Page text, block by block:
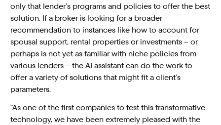
only that lender’s programs and policies to offer the best
solution. If a broker is looking for a broader
recommendation to instances like how to account for
spousal support, rental properties or investments – or
perhaps is not yet as familiar with niche policies from
various lenders – the AI assistant can do the work to
offer a variety of solutions that might fit a client’s
parameters.
“As one of the first companies to test this transformative
technology, we have been extremely pleased with the